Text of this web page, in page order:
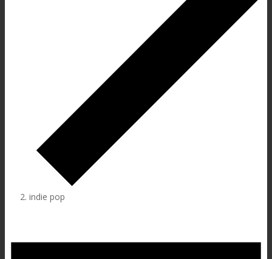
indie pop